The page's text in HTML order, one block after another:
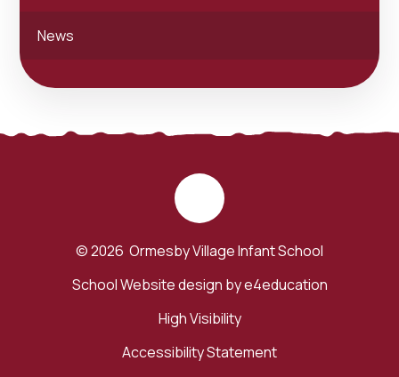
News
© 2026 Ormesby Village Infant School
School Website design bye4education
High Visibility
Accessibility Statement